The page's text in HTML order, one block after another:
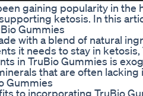
gaining popularity in
ketosis. In this
Gummies
with a blend of natural
it needs to stay in
in TruBio Gummies is
that are often
Gummies
to incorporating TruBio